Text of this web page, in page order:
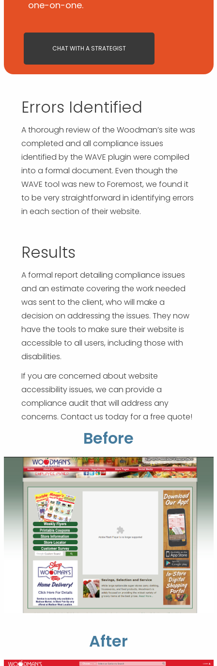
one-on-one.
CHAT WITH A STRATEGIST
Errors Identified
A thorough review of the Woodman’s site was
completed and all compliance issues
identified by the WAVE plugin were compiled
into a formal document. Even though the
WAVE tool was new to Foremost, we found it
to be very straightforward in identifying errors
in each section of their website.
Results
A formal report detailing compliance issues
and an estimate covering the work needed
was sent to the client, who will make a
decision on addressing the issues. They now
have the tools to make sure their website is
accessible to all users, including those with
disabilities.
If you are concerned about website
accessibility issues, we can provide a
compliance audit that will address any
concerns. Contact us today for a free quote!
Before
After